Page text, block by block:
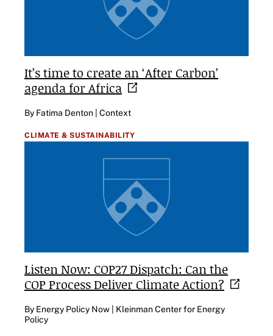
It’s time to create an ‘After Carbon’
agenda for Africa
By Fatima Denton | Context
CLIMATE & SUSTAINABILITY
Listen Now: COP27 Dispatch: Can the
COP Process Deliver ClimateAction?
By Energy Policy Now | Kleinman Center for Energy
Policy